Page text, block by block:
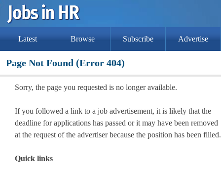
Latest Browse Subscribe Advertise
Page Not Found (Error 404)
Sorry, the page you requested is no longer available.
If you followed a link to a job advertisement, it is likely that the
deadline for applications has passed or it may have been removed
at the request of the advertiser because the position has been filled.
Quick links